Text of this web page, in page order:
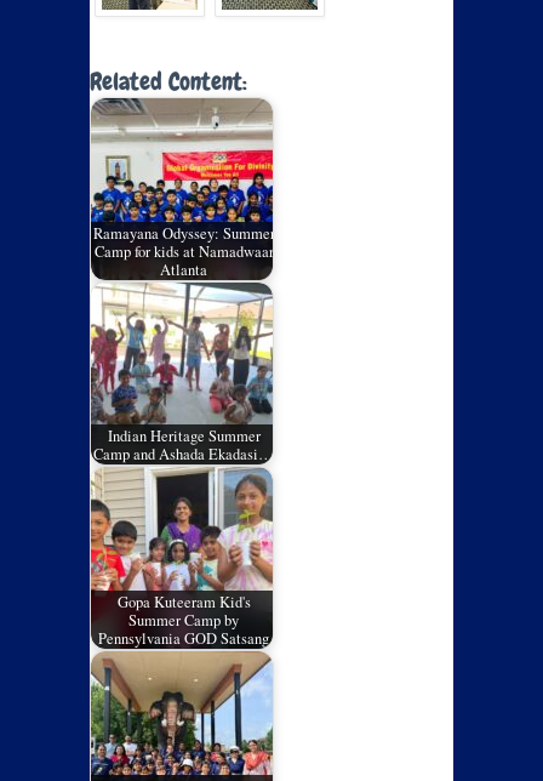
Related Content:
Ramayana Odyssey: Summer
Camp for kids at Namadwaar
Atlanta
Indian Heritage Summer
Camp and Ashada Ekadasi…
Gopa Kuteeram Kid's
Summer Camp by
Pennsylvania GOD Satsang